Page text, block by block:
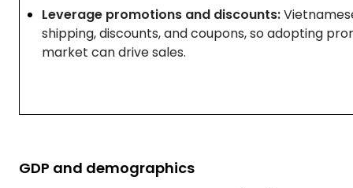
Leverage promotions and discounts:
shipping, discounts, and coupons, so adopting
market can drive sales.
GDP and demographics